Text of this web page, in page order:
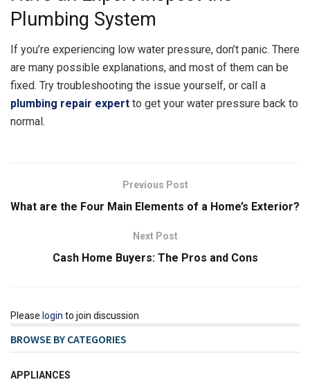
Plumbing System
If you’re experiencing low water pressure, don’t panic. There
are many possible explanations, and most of them can be
fixed. Try troubleshooting the issue yourself, or call a
plumbing repair expert to get your water pressure back to
normal.
Previous Post
What are the Four Main Elements of a Home’s Exterior?
Next Post
Cash Home Buyers: The Pros and Cons
Please login to join discussion
BROWSE BY CATEGORIES
APPLIANCES